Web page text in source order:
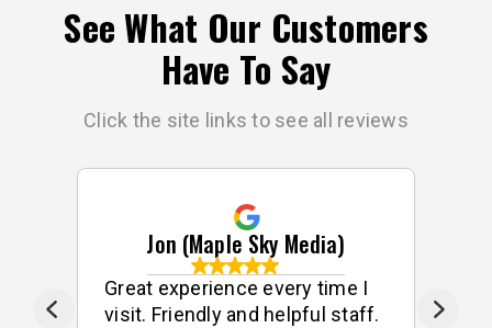
See What Our Customers
Have To Say
Click the site links to see all reviews
Jon (Maple Sky Media)
Great experience every time I
visit. Friendly and helpful staff.